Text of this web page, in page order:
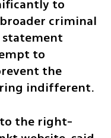
to
criminal
to
the
indifferent.
to the right-